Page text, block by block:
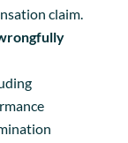
claim.